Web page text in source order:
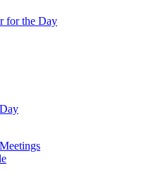
for the Day